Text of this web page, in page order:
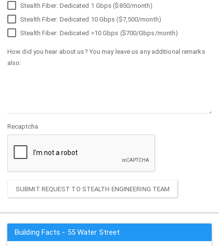
Stealth Fiber: Dedicated 1 Gbps ($850/month)
Stealth Fiber: Dedicated 10 Gbps ($7,500/month)
Stealth Fiber: Dedicated >10 Gbps ($700/Gbps/month)
How did you hear about us? You may leave us any additional remarks
also:
Recaptcha
SUBMIT REQUEST TO STEALTH ENGINEERING TEAM
Building Facts - 55 Water Street